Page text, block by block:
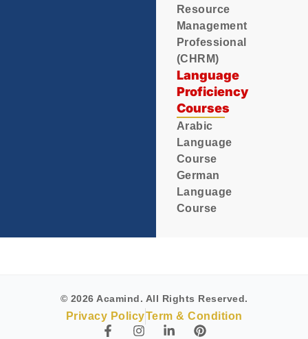
Resource
Management
Professional
(CHRM)
Language
Proficiency
Courses
Arabic
Language
Course
German
Language
Course
© 2026 Acamind. All Rights Reserved.
Privacy PolicyTerm & Condition